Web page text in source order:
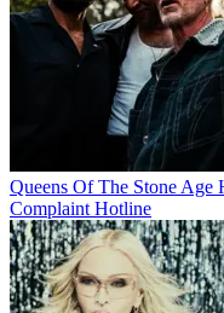
Queens Of The Stone
Complaint Hotline